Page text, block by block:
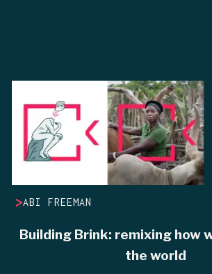
>ABI FREEMAN
Building Brink: remixing how
the world